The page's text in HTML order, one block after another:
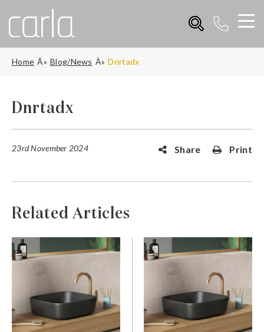
Home Blog/News Dnrtadx
Dnrtadx
23rd November 2024 Share Print
Related Articles